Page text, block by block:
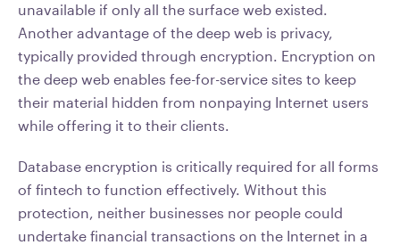
unavailable if only all the surface web existed.
Another advantage of the deep web is privacy,
typically provided through encryption. Encryption on
the deep web enables fee-for-service sites to keep
their material hidden from nonpaying Internet users
while offering it to their clients.
Database encryption is critically required for all forms
of fintech to function effectively. Without this
protection, neither businesses nor people could
undertake financial transactions on the Internet in a